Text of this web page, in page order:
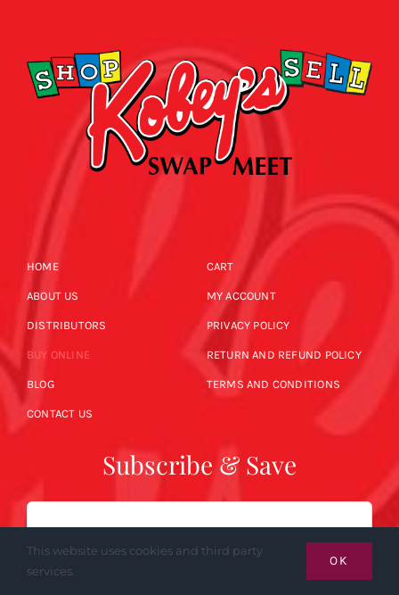
HOME
ABOUT US
DISTRIBUTORS
BUY ONLINE
BLOG
CONTACT US
CART
MY ACCOUNT
PRIVACY POLICY
RETURN AND REFUND POLICY
TERMS AND CONDITIONS
Subscribe & Save
Email
This website uses cookies and third party
services.
OK